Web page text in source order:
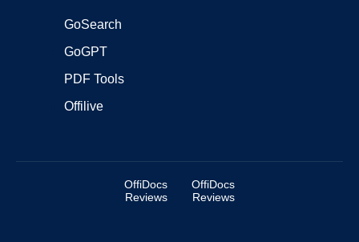
GoSearch
GoGPT
PDF Tools
Offilive
OffiDocs
Reviews
OffiDocs
Reviews